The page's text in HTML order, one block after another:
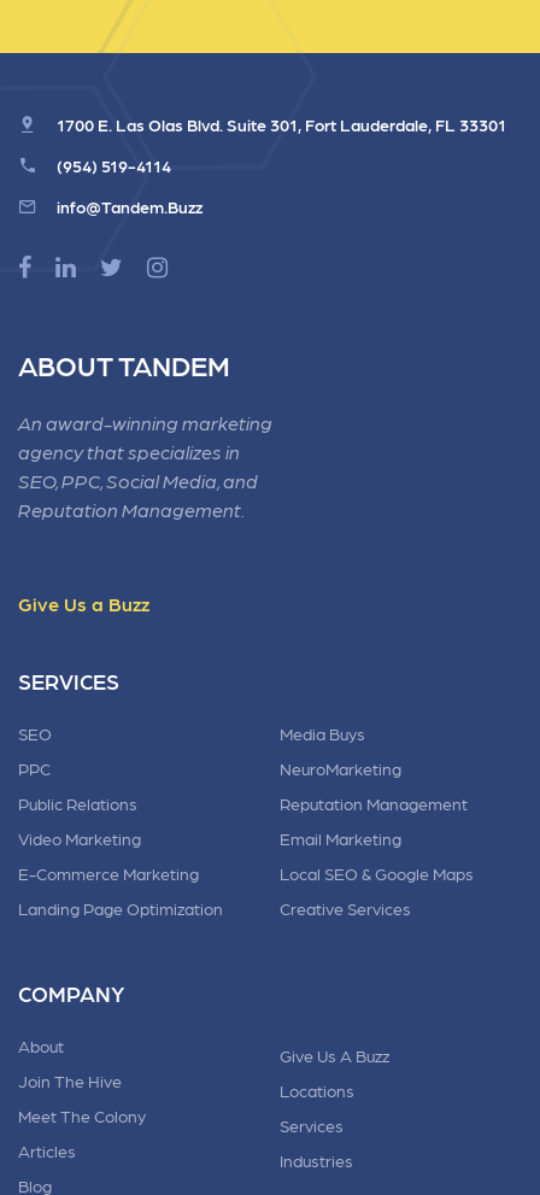
1700 E. Las Olas Blvd. Suite 301, Fort Lauderdale, FL 33301
(954) 519-4114
info@Tandem.Buzz
ABOUT TANDEM
An award-winning marketing
agency that specializes in
SEO, PPC, Social Media, and
Reputation Management.
Give Us a Buzz
SERVICES
SEO
PPC
Public Relations
Video Marketing
E-Commerce Marketing
Landing Page Optimization
Media Buys
NeuroMarketing
Reputation Management
Email Marketing
Local SEO & Google Maps
Creative Services
COMPANY
About
Join The Hive
Meet The Colony
Articles
Blog
Give Us A Buzz
Locations
Services
Industries